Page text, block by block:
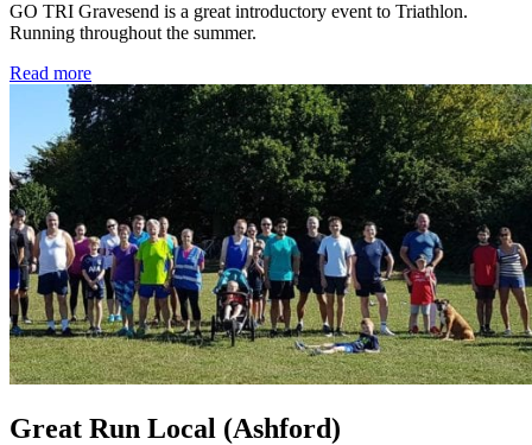
GO TRI Gravesend is a great introductory event to Triathlon.
Running throughout the summer.
Read more
Great Run Local (Ashford)